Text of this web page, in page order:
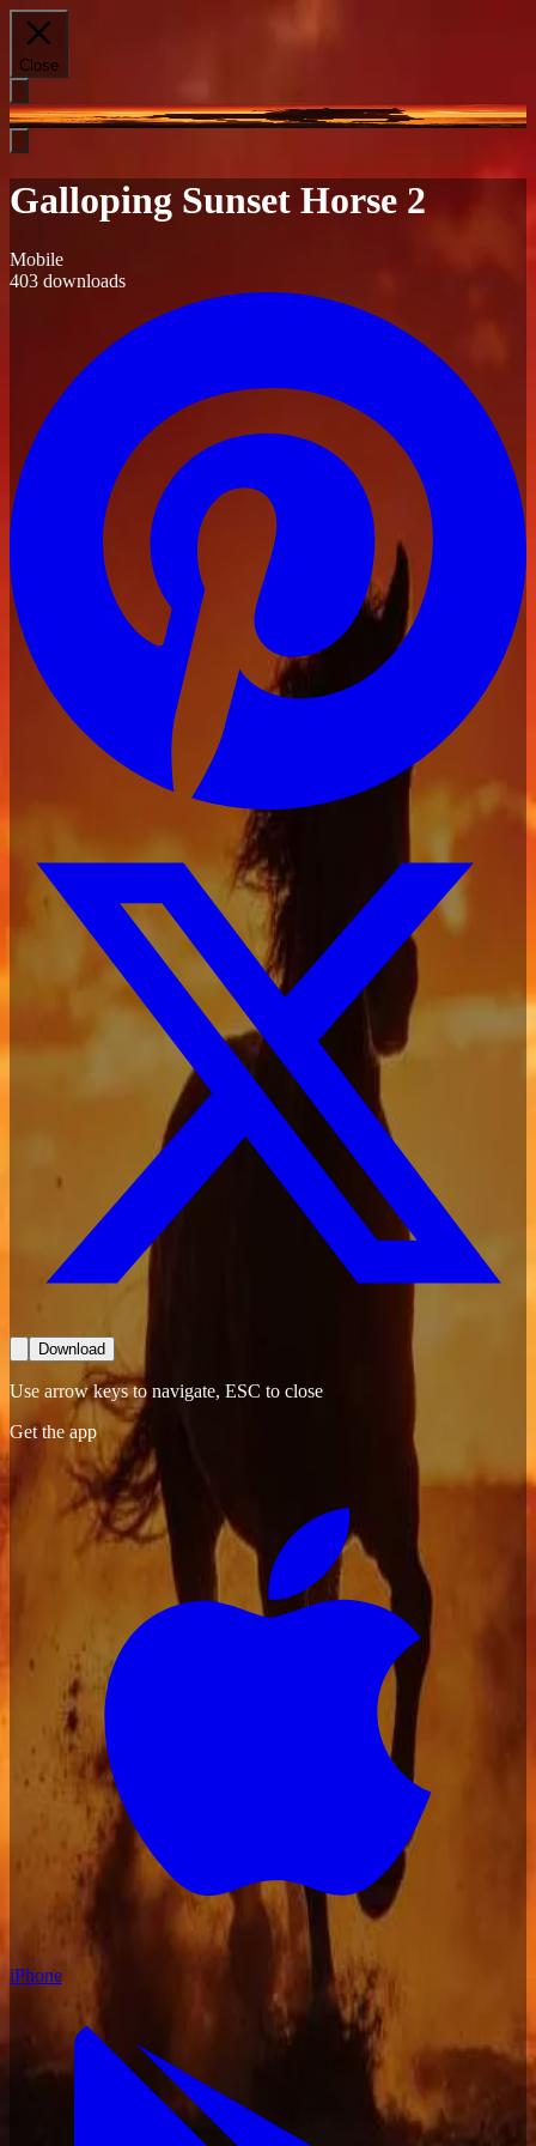
Close
Galloping Sunset Horse 2
Mobile
403 downloads
Download
Use arrow keys to navigate, ESC to close
Get the app
iPhone